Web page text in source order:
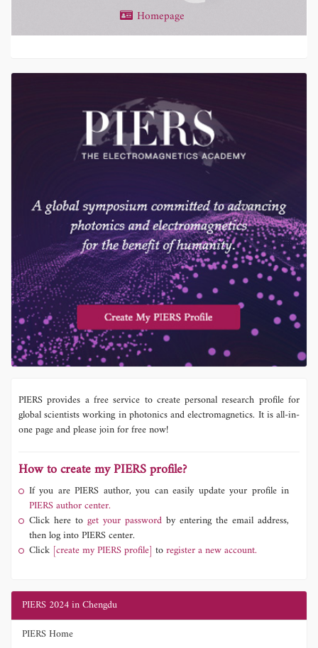
Homepage
PIERS provides a free service to create personal research profile for
global scientists working in photonics and electromagnetics. It is all-in-
one page and please join for free now!
How to create my PIERS profile?
If you are PIERS author, you can easily update your profile in
PIERS author center.
Click here to get your password by entering the email address,
then log into PIERS center.
Click [create my PIERS profile] toregister a new account.
PIERS 2024 in Chengdu
PIERS Home